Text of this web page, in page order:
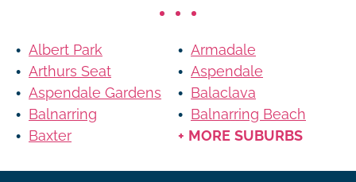
Albert Park
Armadale
Arthurs Seat
Aspendale
Aspendale Gardens
Balaclava
Balnarring
Balnarring Beach
Baxter
+ MORE SUBURBS